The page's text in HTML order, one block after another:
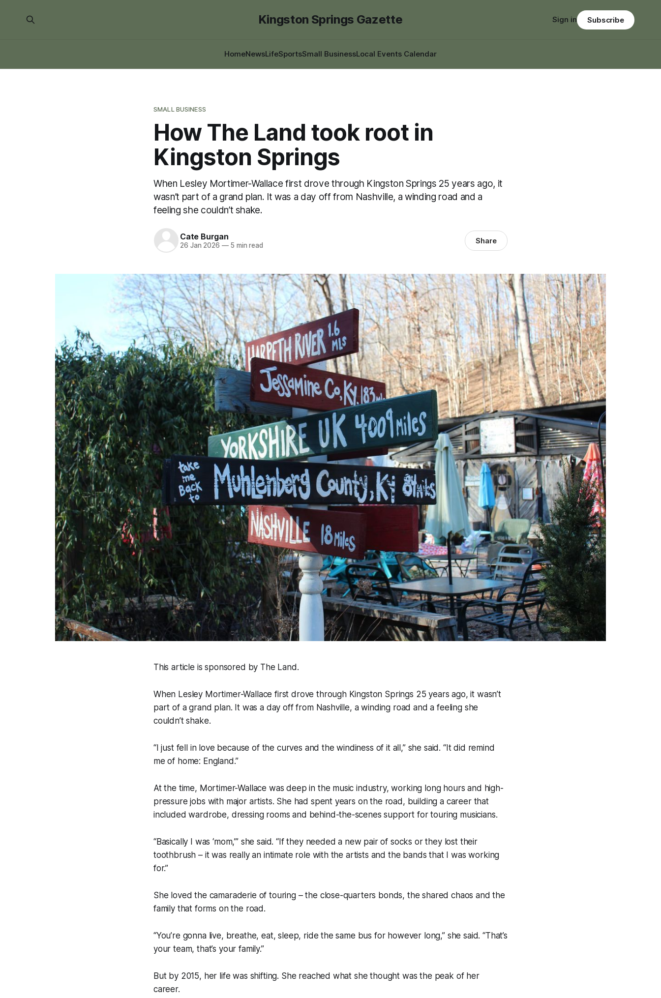
Kingston Springs Gazette
HomeNewsLifeSportsSmall BusinessLocal Events Calendar
Sign in Subscribe
SMALL BUSINESS
How The Land took root in
Kingston Springs
When Lesley Mortimer-Wallace first drove through Kingston Springs 25 years ago, it
wasn’t part of a grand plan. It was a day off from Nashville, a winding road and a
feeling she couldn’t shake.
Cate Burgan
26 Jan 2026 —5 min read Share
This article is sponsored by The Land.
When Lesley Mortimer-Wallace first drove through Kingston Springs 25 years ago, it wasn’t
part of a grand plan. It was a day off from Nashville, a winding road and a feeling she
couldn’t shake.
“I just fell in love because of the curves and the windiness of it all,” she said. “It did remind
me of home: England.”
At the time, Mortimer-Wallace was deep in the music industry, working long hours and high-
pressure jobs with major artists. She had spent years on the road, building a career that
included wardrobe, dressing rooms and behind-the-scenes support for touring musicians.
“Basically I was ‘mom,’” she said. “If they needed a new pair of socks or they lost their
toothbrush – it was really an intimate role with the artists and the bands that I was working
for.”
She loved the camaraderie of touring – the close-quarters bonds, the shared chaos and the
family that forms on the road.
“You’re gonna live, breathe, eat, sleep, ride the same bus for however long,” she said. “That’s
your team, that’s your family.”
But by 2015, her life was shifting. She reached what she thought was the peak of her
career.